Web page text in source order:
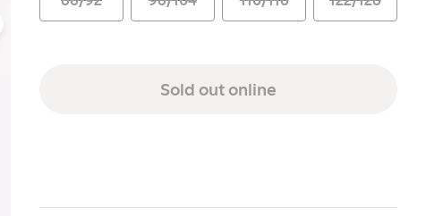
Sold out online